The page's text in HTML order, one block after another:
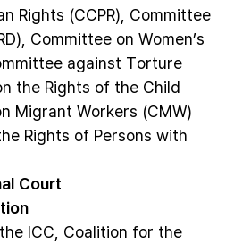
Rights (CCPR), Committee
Committee on Women’s
against Torture
the Rights of the Child
Migrant Workers (CMW)
Rights of Persons with
Court
the ICC, Coalition for the